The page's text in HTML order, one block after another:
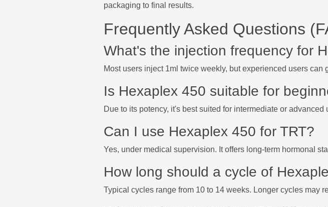
packaging to final results.
Frequently Asked Questions
What's the injection frequency for
Most users inject 1ml twice weekly, but experienced users can
Is Hexaplex 450 suitable for
Due to its potency, it's best suited for intermediate or
Can I use Hexaplex 450 for TRT?
Yes, under medical supervision. It offers long-term hormonal
How long should a cycle of
Typical cycles range from 10 to 14 weeks. Longer cycles may